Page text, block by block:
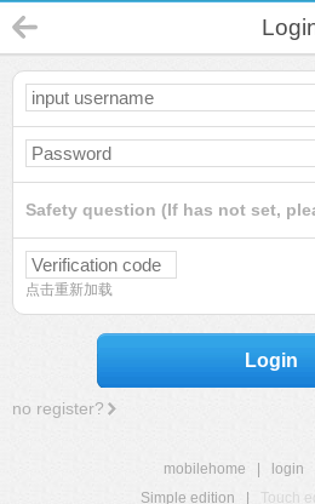
Safety question (If has not set,
点击重新加载
Login
no register?
mobilehome login
Simple edition
Touch